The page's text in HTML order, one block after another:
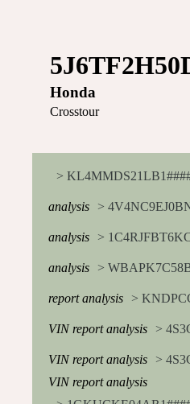
Honda
Crosstour
>
analysis >
analysis >
analysis >
report analysis >
VIN report analysis >
VIN report analysis
>
VIN report analysis